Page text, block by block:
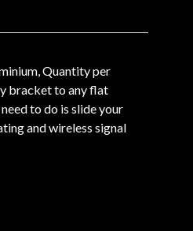
Quantity per
bracket to any flat
to do is slide your
and wireless signal